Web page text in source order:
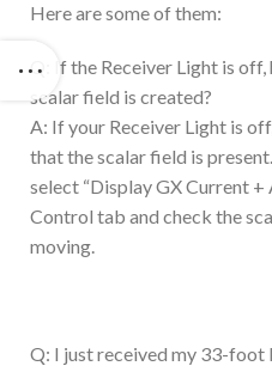
Here are some of them:
Q: If the Receiver Light is
scalar field is created?
A: If your Receiver Light is
that the scalar field is
select “Display GX Current +
Control tab and check the
moving.
Q: I just received my 33-foot